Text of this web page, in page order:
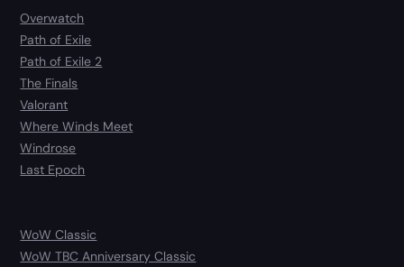
Overwatch
Path of Exile
Path of Exile 2
The Finals
Valorant
Where Winds Meet
Windrose
Last Epoch
WoW Classic
WoW TBC Anniversary Classic